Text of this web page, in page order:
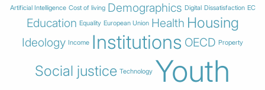
Artificial Intelligence Cost of living Demographics Digital Dissatisfaction EC
Education Equality European Union Health Housing
Ideology Income Institutions OECD Property
Social justice Technology Youth